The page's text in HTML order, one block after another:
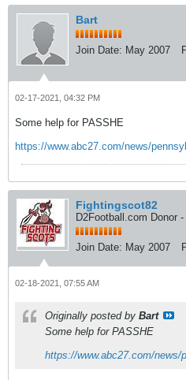
Bart
Join Date: May 2007
02-17-2021, 04:32 PM
Some help for PASSHE
https://www.abc27.com/news/
Fightingscot82
D2Football.com Donor
Join Date: May 2007
02-18-2021, 07:55 AM
Originally posted by Bart
Some help for PASSHE
https://www.abc27.com/news/